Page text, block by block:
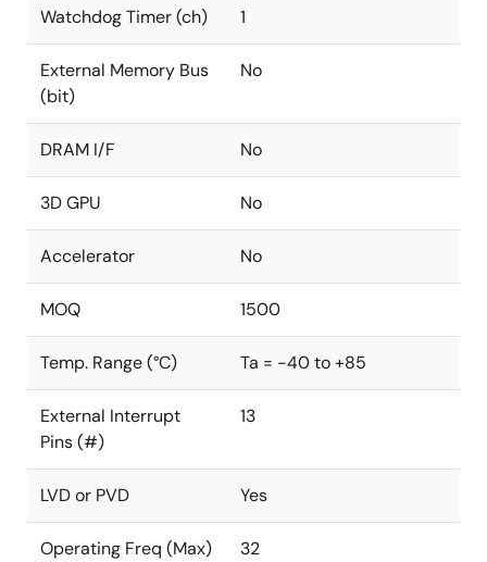
Watchdog Timer (ch) 1
External Memory Bus
(bit)
No
DRAM I/F No
3D GPU No
Accelerator No
MOQ 1500
Temp. Range (°C) Ta = -40 to +85
External Interrupt
Pins (#)
13
LVD or PVD Yes
Operating Freq (Max)
32